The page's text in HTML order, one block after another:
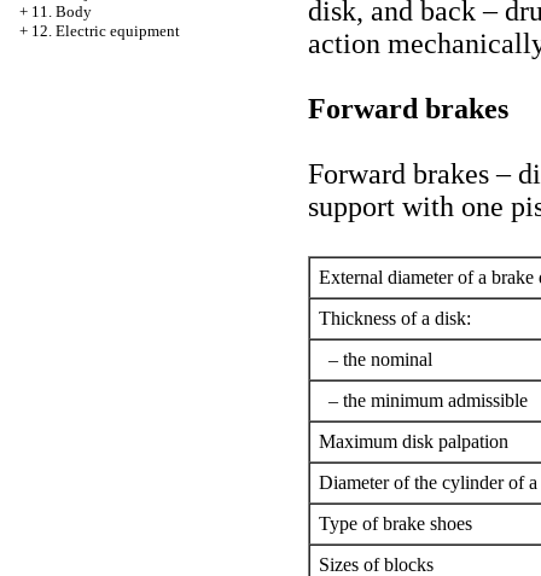
+ 11. Body
+ 12. Electric equipment
disk, and back –
action
Forward brakes
Forward brakes –
support with one
External diameter of a brake
Thickness of a disk:
– the nominal
– the minimum admissible
Maximum disk palpation
Diameter of the cylinder of a
Type of brake shoes
Sizes of blocks